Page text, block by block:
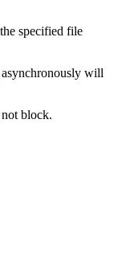
specified file
will
block.